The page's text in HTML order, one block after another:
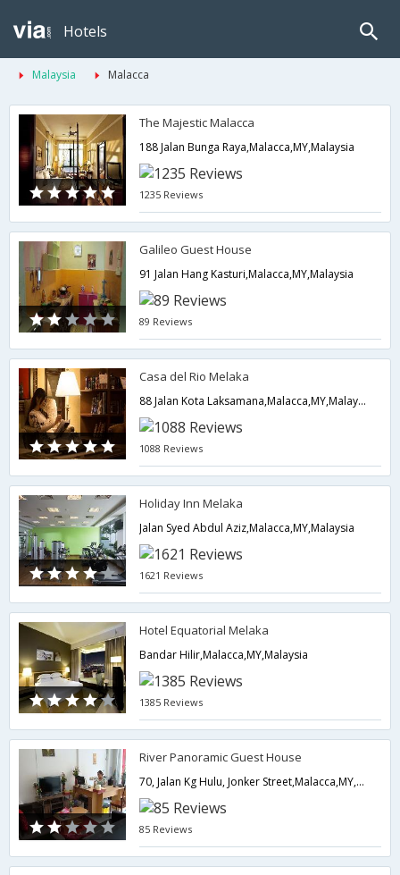
Hotels
Malaysia Malacca
The Majestic Malacca
188 Jalan Bunga Raya,Malacca,MY,Malaysia
1235 Reviews
Galileo Guest House
91 Jalan Hang Kasturi,Malacca,MY,Malaysia
89 Reviews
Casa del Rio Melaka
88 Jalan Kota Laksamana,Malacca,MY,Malaysia
1088 Reviews
Holiday Inn Melaka
Jalan Syed Abdul Aziz,Malacca,MY,Malaysia
1621 Reviews
Hotel Equatorial Melaka
Bandar Hilir,Malacca,MY,Malaysia
1385 Reviews
River Panoramic Guest House
70, Jalan Kg Hulu, Jonker Street,Malacca,MY,Malaysia
85 Reviews